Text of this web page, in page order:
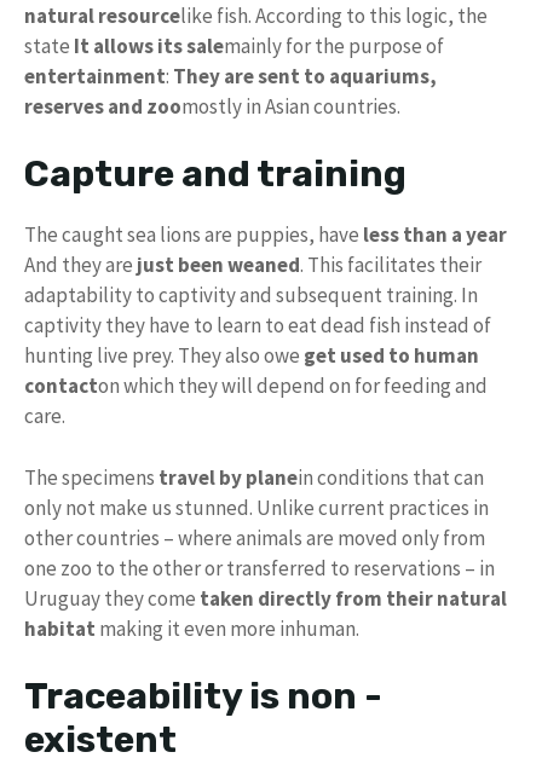
natural resourcelike fish. According to this logic, the
state It allows its salemainly for the purpose of
entertainment: They are sent to aquariums,
reserves and zoomostly in Asian countries.
Capture and training
The caught sea lions are puppies, have less than a year
And they are just been weaned. This facilitates their
adaptability to captivity and subsequent training. In
captivity they have to learn to eat dead fish instead of
hunting live prey. They also owe get used to human
contacton which they will depend on for feeding and
care.
The specimens travel by planein conditions that can
only not make us stunned. Unlike current practices in
other countries – where animals are moved only from
one zoo to the other or transferred to reservations – in
Uruguay they come taken directly from their natural
habitat making it even more inhuman.
Traceability is non -
existent